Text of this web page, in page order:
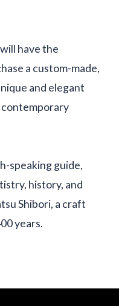
have the
a custom-made,
and elegant
speaking guide,
history, and
Shibori, a craft
years.